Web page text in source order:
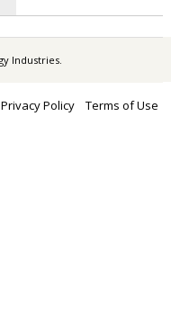
Industries.
Privacy Policy Terms of Use